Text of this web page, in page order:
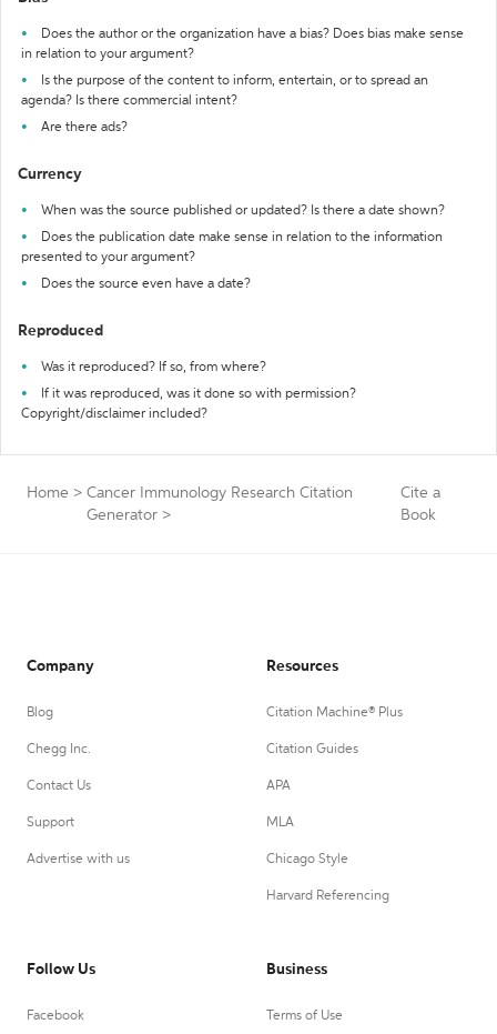
Does the author or the organization have a bias? Does bias make sense
in relation to your argument?
Is the purpose of the content to inform, entertain, or to spread an
agenda? Is there commercial intent?
Are there ads?
Currency
When was the source published or updated? Is there a date shown?
Does the publication date make sense in relation to the information
presented to your argument?
Does the source even have a date?
Reproduced
Was it reproduced? If so, from where?
If it was reproduced, was it done so with permission?
Copyright/disclaimer included?
Home > Cancer Immunology Research Citation
Generator >
Cite a
Book
Company
Blog
Chegg Inc.
Contact Us
Support
Advertise with us
Resources
Citation Machine® Plus
Citation Guides
APA
MLA
Chicago Style
Harvard Referencing
Follow Us
Facebook
Business
Terms of Use